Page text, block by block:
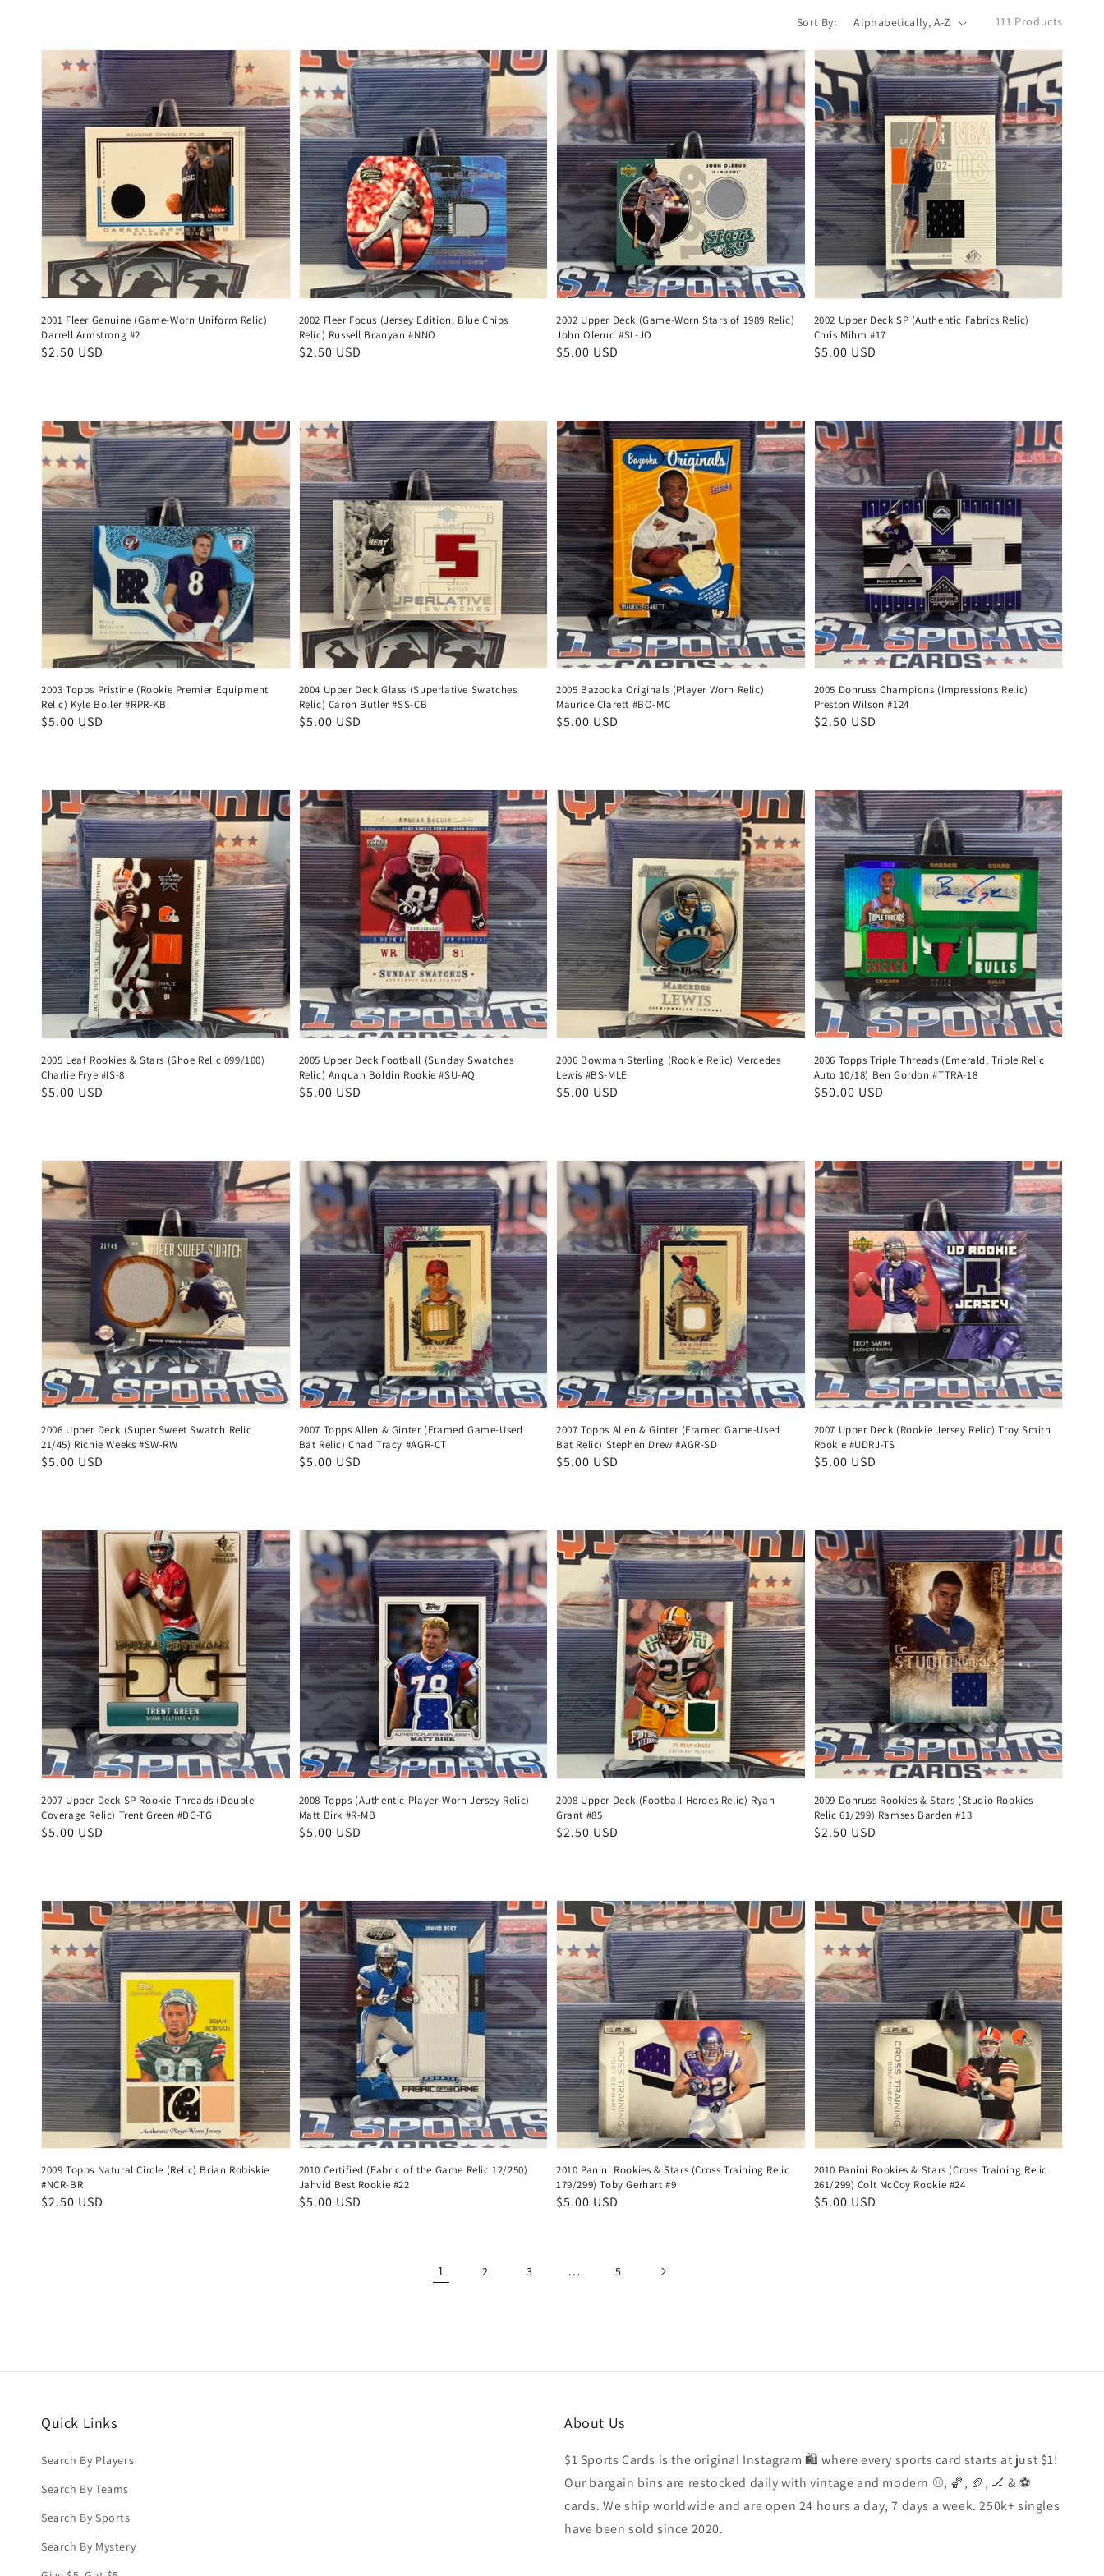
Sort By: 111 Products
2001 Fleer Genuine (Game-Worn Uniform Relic)
Darrell Armstrong #2
Regular
$2.50 USD
2002 Fleer Focus (Jersey Edition, Blue Chips
Relic) Russell Branyan #NNO
Regular
$2.50 USD
2002 Upper Deck (Game-Worn Stars of 1989 Relic)
John Olerud #SL-JO
Regular
$5.00 USD
2002 Upper Deck SP (Authentic Fabrics Relic)
Chris Mihm #17
Regular
$5.00 USD
2003 Topps Pristine (Rookie Premier Equipment
Relic) Kyle Boller #RPR-KB
Regular
$5.00 USD
2004 Upper Deck Glass (Superlative Swatches
Relic) Caron Butler #SS-CB
Regular
$5.00 USD
2005 Bazooka Originals (Player Worn Relic)
Maurice Clarett #BO-MC
Regular
$5.00 USD
2005 Donruss Champions (Impressions Relic)
Preston Wilson #124
Regular
$2.50 USD
2005 Leaf Rookies & Stars (Shoe Relic 099/100)
Charlie Frye #IS-8
Regular
$5.00 USD
2005 Upper Deck Football (Sunday Swatches
Relic) Anquan Boldin Rookie #SU-AQ
Regular
$5.00 USD
2006 Bowman Sterling (Rookie Relic) Mercedes
Lewis #BS-MLE
Regular
$5.00 USD
2006 Topps Triple Threads (Emerald, Triple Relic
Auto 10/18) Ben Gordon #TTRA-18
Regular
$50.00 USD
2006 Upper Deck (Super Sweet Swatch Relic
21/45) Richie Weeks #SW-RW
Regular
$5.00 USD
2007 Topps Allen & Ginter (Framed Game-Used
Bat Relic) Chad Tracy #AGR-CT
Regular
$5.00 USD
2007 Topps Allen & Ginter (Framed Game-Used
Bat Relic) Stephen Drew #AGR-SD
Regular
$5.00 USD
2007 Upper Deck (Rookie Jersey Relic) Troy Smith
Rookie #UDRJ-TS
Regular
$5.00 USD
2007 Upper Deck SP Rookie Threads (Double
Coverage Relic) Trent Green #DC-TG
Regular
$5.00 USD
2008 Topps (Authentic Player-Worn Jersey Relic)
Matt Birk #R-MB
Regular
$5.00 USD
2008 Upper Deck (Football Heroes Relic) Ryan
Grant #85
Regular
$2.50 USD
2009 Donruss Rookies & Stars (Studio Rookies
Relic 61/299) Ramses Barden #13
Regular
$2.50 USD
2009 Topps Natural Circle (Relic) Brian Robiskie
#NCR-BR
Regular
$2.50 USD
2010 Certified (Fabric of the Game Relic 12/250)
Jahvid Best Rookie #22
Regular
$5.00 USD
2010 Panini Rookies & Stars (Cross Training Relic
179/299) Toby Gerhart #9
Regular
$5.00 USD
2010 Panini Rookies & Stars (Cross Training Relic
261/299) Colt McCoy Rookie #24
Regular
$5.00 USD
1 2 3 … 5
Quick Links
Search By Players
Search By Teams
Search By Sports
Search By Mystery
About Us
$1 Sports Cards is the original Instagram 🛍️ where every sports card starts at just $1!
Our bargain bins are restocked daily with vintage and modern ⚾️, 🏀, 🏈, 🏒 & ⚽️
cards. We ship worldwide and are open 24 hours a day, 7 days a week. 250k+ singles
have been sold since 2020.